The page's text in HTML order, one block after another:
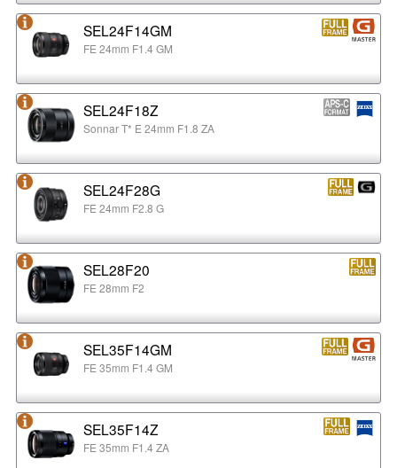
SEL24F14GM
FE 24mm F1.4 GM
SEL24F18Z
Sonnar T* E 24mm F1.8 ZA
SEL24F28G
FE 24mm F2.8 G
SEL28F20
FE 28mm F2
SEL35F14GM
FE 35mm F1.4 GM
SEL35F14Z
FE 35mm F1.4 ZA